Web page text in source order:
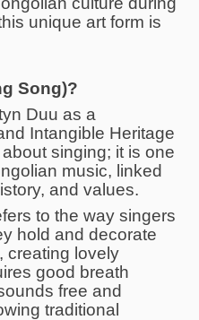
unique art form is
Song)?
Duu as a
Intangible Heritage
singing; it is one
music, linked
and values.
to the way singers
hold and decorate
creating lovely
good breath
free and
traditional